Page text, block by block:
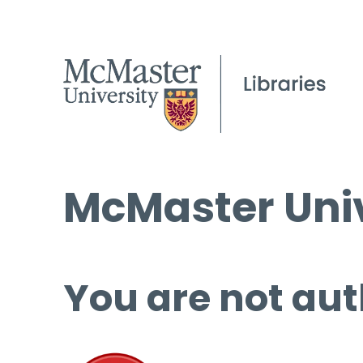
McMaster
You are not